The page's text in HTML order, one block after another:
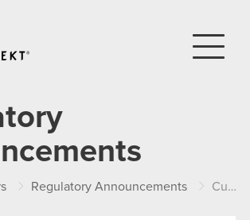
Regulatory Announcements Current report no. 11/2018